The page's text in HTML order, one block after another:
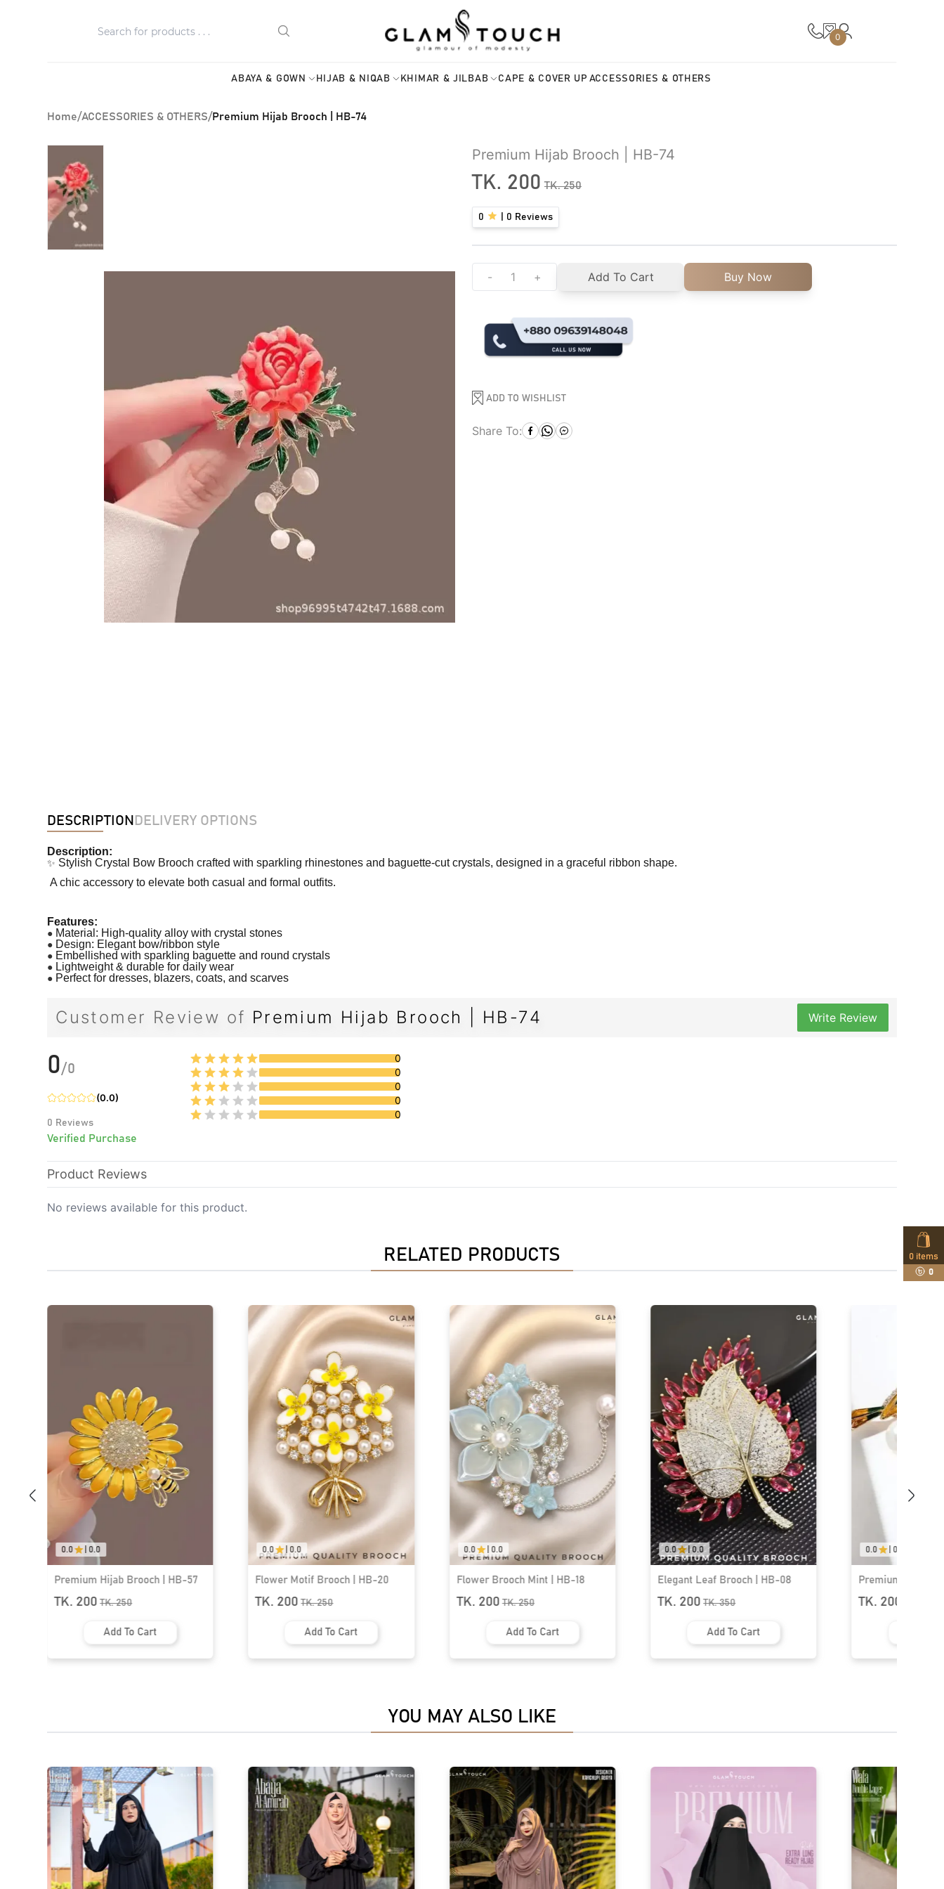
0
ABAYA & GOWN HIJAB & NIQAB KHIMAR & JILBAB CAPE & COVER UP ACCESSORIES & OTHERS
0 items
0
Home/ACCESSORIES & OTHERS/Premium Hijab Brooch | HB-74
Premium Hijab Brooch | HB-74
TK. 200 TK.250
0 0 Reviews
- + Add To Cart Buy Now
ADD TO WISHLIST
Share To:
DESCRIPTION DELIVERY OPTIONS
Description:
✨ Stylish Crystal Bow Brooch crafted with sparkling rhinestones and baguette-cut crystals, designed in a graceful ribbon shape.
A chic accessory to elevate both casual and formal outfits.
Features:
● Material: High-quality alloy with crystal stones
● Design: Elegant bow/ribbon style
● Embellished with sparkling baguette and round crystals
● Lightweight & durable for daily wear
● Perfect for dresses, blazers, coats, and scarves
Customer Review of Premium Hijab Brooch | HB-74 Write Review
0/0
(0.0)
0 Reviews
Verified Purchase
0
0
0
0
0
Product Reviews
No reviews available for this product.
RELATED PRODUCTS
0.0 | 0.0
Flower Motif Brooch | HB-20
TK. 200 TK.250
Add To Cart
0.0 | 0.0
Flower Brooch Mint | HB-18
TK. 200 TK.250
Add To Cart
0.0 | 0.0
Elegant Leaf Brooch | HB-08
TK. 200 TK.350
Add To Cart
0.0 | 0.0
Premium Hijab Brooch | HB-63
TK. 200 TK.250
Add To Cart
0.0 | 0.0
Premium Hijab
TK. 200
YOU MAY ALSO LIKE